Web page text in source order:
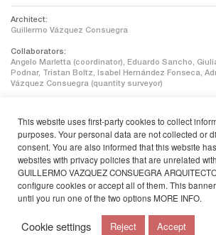
Architect:
Guillermo Vázquez Consuegra
Collaborators:
Angelo Marletta (coordinator), Eduardo Sancho,
Podnar, Tristan Boltz, Isabel Hernández Fonseca,
Vázquez Consuegra (quantity surveyor)
JG Ingenieros
Sustainability:
Castaño y Asociados
Client:
Universidad de Santiago de Compostela
This website uses first-party cookies to collect
purposes. Your personal data are not collected or
consent. You are also informed that this website
websites with privacy policies that are unrelated
GUILLERMO VAZQUEZ CONSUEGRA
configure cookies or accept all of them. This
until you run one of the two optionsMORE INFO.
Cookie settings Reject Accept